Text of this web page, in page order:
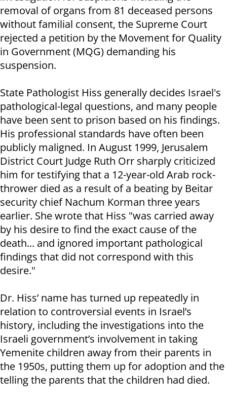
removal of organs from 81 deceased persons
without familial consent, the Supreme Court
rejected a petition by the Movement for Quality
in Government (MQG) demanding his
suspension.
State Pathologist Hiss generally decides Israel's
pathological-legal questions, and many people
have been sent to prison based on his findings.
His professional standards have often been
publicly maligned. In August 1999, Jerusalem
District Court Judge Ruth Orr sharply criticized
him for testifying that a 12-year-old Arab rock-
thrower died as a result of a beating by Beitar
security chief Nachum Korman three years
earlier. She wrote that Hiss "was carried away
by his desire to find the exact cause of the
death... and ignored important pathological
findings that did not correspond with this
desire."
Dr. Hiss’ name has turned up repeatedly in
relation to controversial events in Israel’s
history, including the investigations into the
Israeli government’s involvement in taking
Yemenite children away from their parents in
the 1950s, putting them up for adoption and the
telling the parents that the children had died.